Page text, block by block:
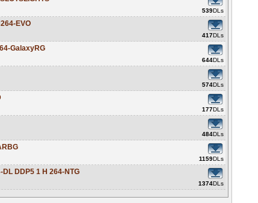
539DLs
EVO
417DLs
GalaxyRG
644DLs
574DLs
177DLs
484DLs
1159DLs
DDP5 1 H 264-NTG
1374DLs